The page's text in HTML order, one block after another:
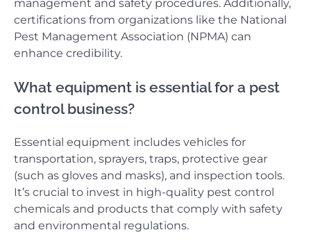
management and safety procedures. Additionally,
certifications from organizations like the National
Pest Management Association (NPMA) can
enhance credibility.
What equipment is essential for a pest
control business?
Essential equipment includes vehicles for
transportation, sprayers, traps, protective gear
(such as gloves and masks), and inspection tools.
It’s crucial to invest in high-quality pest control
chemicals and products that comply with safety
and environmental regulations.